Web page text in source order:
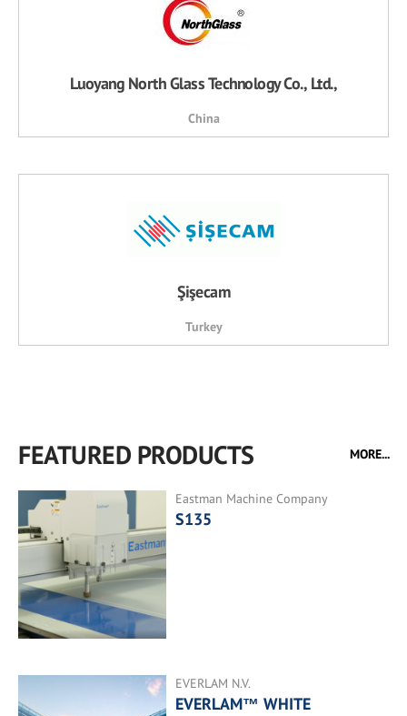
Luoyang North Glass Technology Co., Ltd.,
China
Şişecam
Turkey
FEATURED PRODUCTS MORE...
Eastman Machine Company
S135
EVERLAM N.V.
EVERLAM™ WHITE